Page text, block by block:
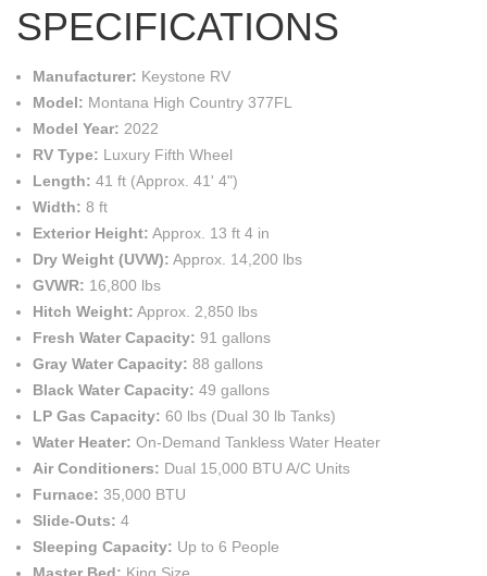
SPECIFICATIONS
Manufacturer: Keystone RV
Model: Montana High Country 377FL
Model Year: 2022
RV Type: Luxury Fifth Wheel
Length: 41 ft (Approx. 41' 4")
Width: 8 ft
Exterior Height: Approx. 13 ft 4 in
Dry Weight (UVW): Approx. 14,200 lbs
GVWR: 16,800 lbs
Hitch Weight: Approx. 2,850 lbs
Fresh Water Capacity: 91 gallons
Gray Water Capacity: 88 gallons
Black Water Capacity: 49 gallons
LP Gas Capacity: 60 lbs (Dual 30 lb Tanks)
Water Heater: On-Demand Tankless Water Heater
Air Conditioners: Dual 15,000 BTU A/C Units
Furnace: 35,000 BTU
Slide-Outs: 4
Sleeping Capacity: Up to 6 People
Master Bed: King Size